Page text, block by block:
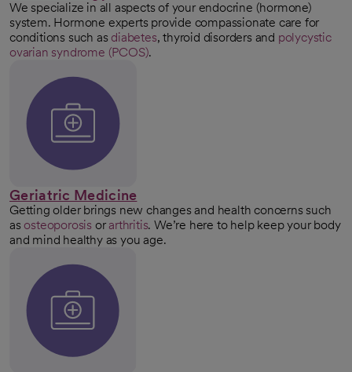
We specialize in all aspects of your endocrine (hormone)
system. Hormone experts provide compassionate care for
conditions such as diabetes, thyroid disorders and polycystic
ovarian syndrome (PCOS).
Geriatric Medicine
Getting older brings new changes and health concerns such
as osteoporosis or arthritis. We’re here to help keep your body
and mind healthy as you age.